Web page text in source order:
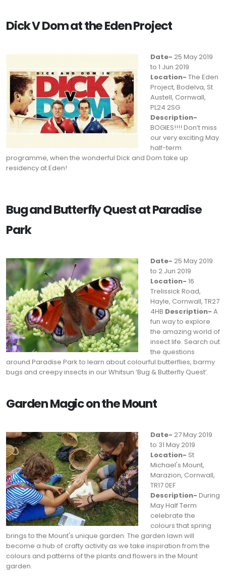
Dick V Dom at the Eden Project
Date- 25 May 2019
to 1 Jun 2019
Location- The Eden
Project, Bodelva, St
Austell, Cornwall,
PL24 2SG
Description-
BOGIES!!!! Don’t miss
our very exciting May
half-term
programme, when the wonderful Dick and Dom take up
residency at Eden!
Bug and Butterfly Quest at Paradise
Park
Date- 25 May 2019
to 2 Jun 2019
Location- 16
Trelissick Road,
Hayle, Cornwall, TR27
4HB Description- A
fun way to explore
the amazing world of
insect life. Search out
the questions
around Paradise Park to learn about colourful butterflies, barmy
bugs and creepy insects in our Whitsun ‘Bug & Butterfly Quest’.
Garden Magic on the Mount
Date- 27 May 2019
to 31 May 2019
Location- St
Michael's Mount,
Marazion, Cornwall,
TR17 0EF
Description- During
May Half Term
celebrate the
colours that spring
brings to the Mount's unique garden. The garden lawn will
become a hub of crafty activity as we take inspiration from the
colours and patterns of the plants and flowers in the Mount
garden.